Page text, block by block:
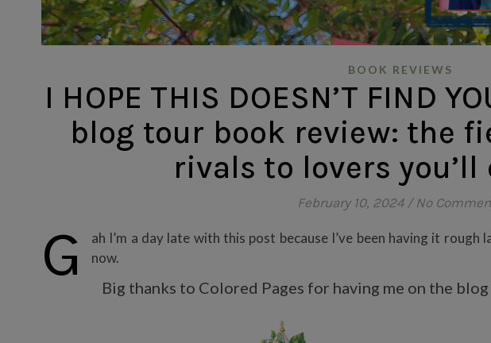
BOOK REVIEWS
I HOPE THIS DOESN’T FIND
blog tour book review: the
rivals to lovers you’ll
February 10, 2024 / No
G
ah I’m a day late with this post because I’ve been having it
now.
Big thanks to Colored Pages for having me on the